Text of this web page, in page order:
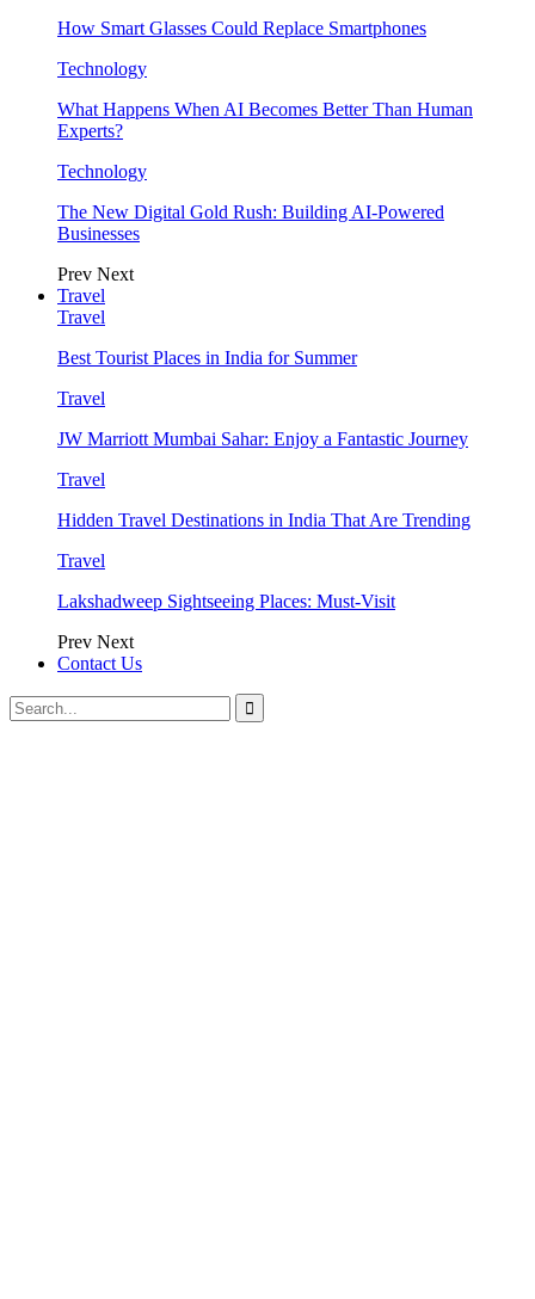
How Smart Glasses Could Replace Smartphones
Technology
What Happens When AI Becomes Better Than Human
Experts?
Technology
The New Digital Gold Rush: Building AI-Powered
Businesses
Prev Next
Travel
Travel
Best Tourist Places in India for Summer
Travel
JW Marriott Mumbai Sahar: Enjoy a Fantastic Journey
Travel
Hidden Travel Destinations in India That Are Trending
Travel
Lakshadweep Sightseeing Places: Must-Visit
Prev Next
Contact Us